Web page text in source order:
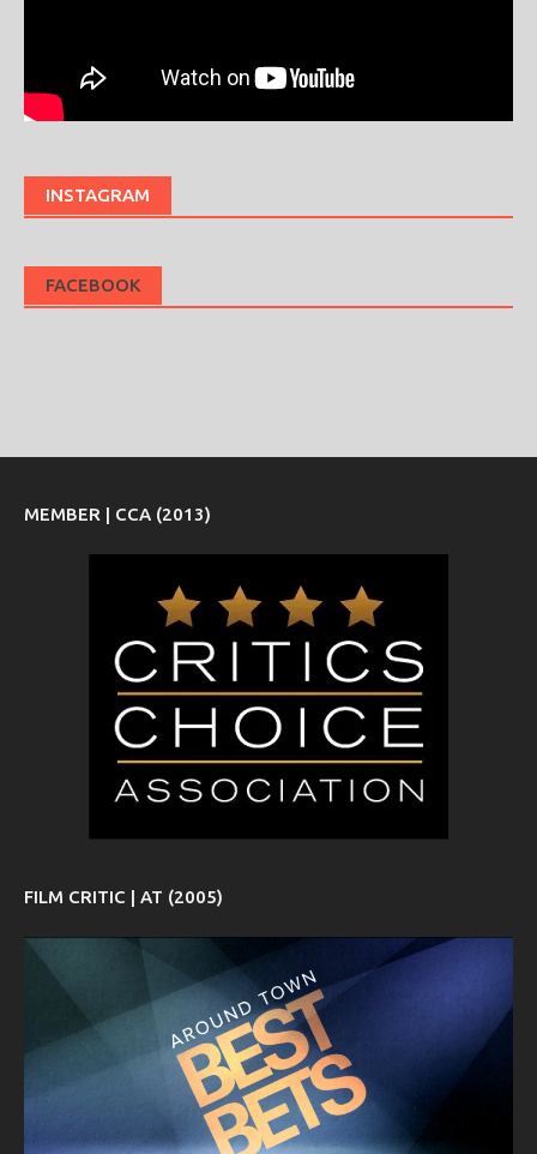
INSTAGRAM
FACEBOOK
MEMBER | CCA (2013)
FILM CRITIC | AT (2005)